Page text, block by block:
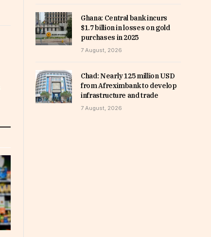
Ghana: Central bank incurs
$1.7 billion in losses on gold
purchases in 2025
7 August, 2026
Chad: Nearly 125 million USD
from Afreximbank to develop
infrastructure and trade
7 August, 2026